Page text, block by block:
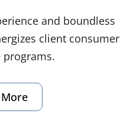
and boundless
client consumer
programs.
More